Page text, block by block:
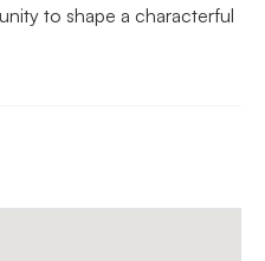
to shape a characterful